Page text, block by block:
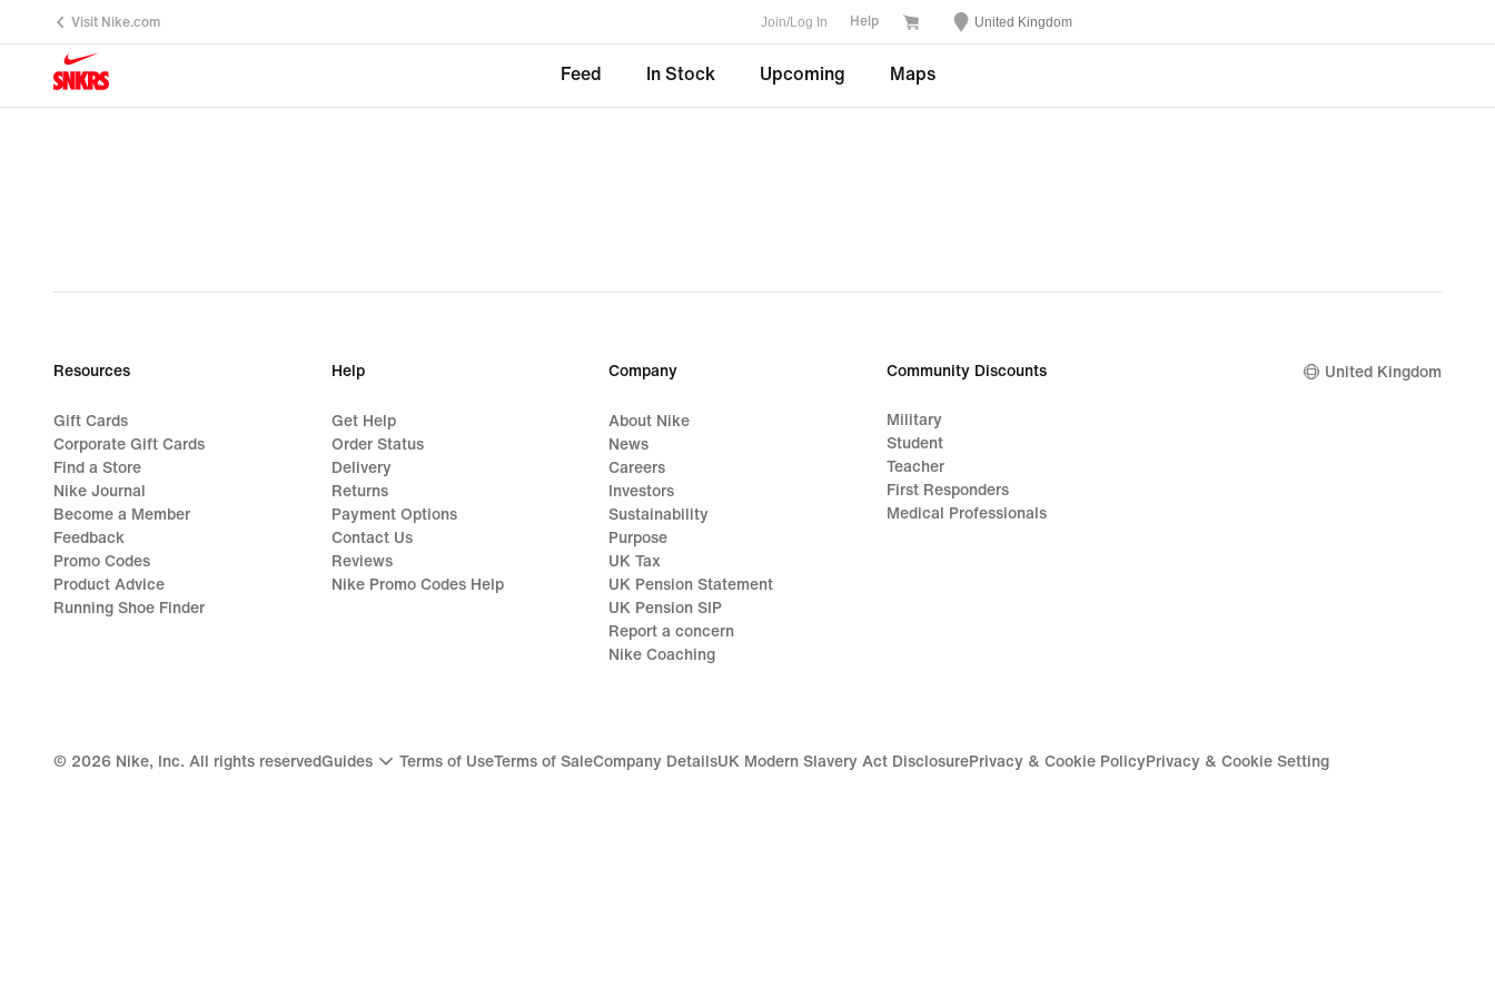
Visit Nike.com Join/Log In Help United Kingdom
Feed In Stock Upcoming Maps
Resources
Gift Cards
Corporate Gift Cards
Find a Store
Nike Journal
Become a Member
Feedback
Promo Codes
Product Advice
Running Shoe Finder
Help
Get Help
Order Status
Delivery
Returns
Payment Options
Contact Us
Reviews
Nike Promo Codes Help
Company
About Nike
News
Careers
Investors
Sustainability
Purpose
UK Tax
UK Pension Statement
UK Pension SIP
Report a concern
Nike Coaching
Community Discounts
Military
Student
Teacher
First Responders
Medical Professionals
United Kingdom
© 2026 Nike, Inc. All rights reservedGuides Terms of UseTerms of SaleCompany DetailsUK Modern Slavery Act DisclosurePrivacy & Cookie PolicyPrivacy & Cookie Setting